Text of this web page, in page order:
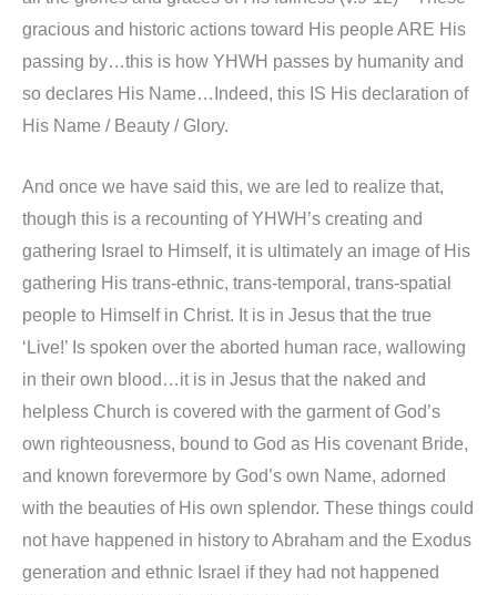
gracious and historic actions toward His people ARE His
passing by…this is how YHWH passes by humanity and
so declares His Name…Indeed, this IS His declaration of
His Name / Beauty / Glory.
And once we have said this, we are led to realize that,
though this is a recounting of YHWH’s creating and
gathering Israel to Himself, it is ultimately an image of His
gathering His trans-ethnic, trans-temporal, trans-spatial
people to Himself in Christ. It is in Jesus that the true
‘Live!’ Is spoken over the aborted human race, wallowing
in their own blood…it is in Jesus that the naked and
helpless Church is covered with the garment of God’s
own righteousness, bound to God as His covenant Bride,
and known forevermore by God’s own Name, adorned
with the beauties of His own splendor. These things could
not have happened in history to Abraham and the Exodus
generation and ethnic Israel if they had not happened